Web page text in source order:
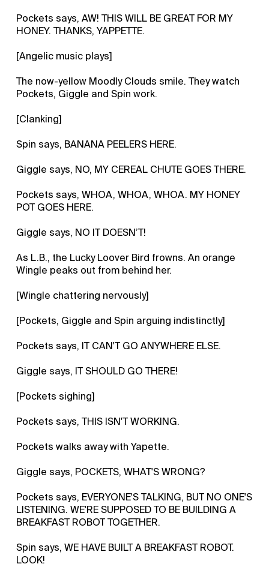
Pockets says, AW! THIS WILL BE GREAT FOR MY
HONEY. THANKS, YAPPETTE.
[Angelic music plays]
The now-yellow Moodly Clouds smile. They watch
Pockets, Giggle and Spin work.
[Clanking]
Spin says, BANANA PEELERS HERE.
Giggle says, NO, MY CEREAL CHUTE GOES THERE.
Pockets says, WHOA, WHOA, WHOA. MY HONEY
POT GOES HERE.
Giggle says, NO IT DOESN’T!
As L.B., the Lucky Loover Bird frowns. An orange
Wingle peaks out from behind her.
[Wingle chattering nervously]
[Pockets, Giggle and Spin arguing indistinctly]
Pockets says, IT CAN'T GO ANYWHERE ELSE.
Giggle says, IT SHOULD GO THERE!
[Pockets sighing]
Pockets says, THIS ISN'T WORKING.
Pockets walks away with Yapette.
Giggle says, POCKETS, WHAT'S WRONG?
Pockets says, EVERYONE'S TALKING, BUT NO ONE'S
LISTENING. WE'RE SUPPOSED TO BE BUILDING A
BREAKFAST ROBOT TOGETHER.
Spin says, WE HAVE BUILT A BREAKFAST ROBOT.
LOOK!